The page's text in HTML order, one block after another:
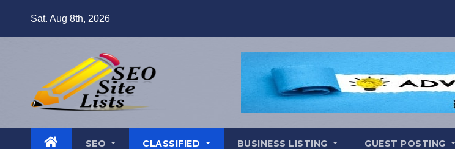
Sat. Aug 8th, 2026
SEO CLASSIFIED BUSINESS LISTING GUEST POSTING